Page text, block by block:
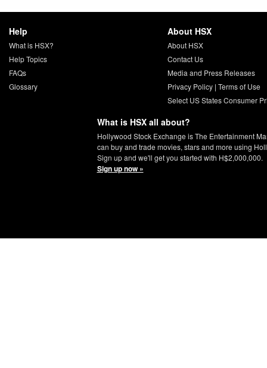
Help
What is HSX?
Help Topics
FAQs
Glossary
About HSX
About HSX
Contact Us
Media and Press Releases
Privacy Policy | Terms of Use
Select US States Consumer
What is HSX all about?
Hollywood Stock Exchange is The Entertainment
can buy and trade movies, stars and more using
Sign up and we'll get you started with H$2,000,000.
Sign up now »